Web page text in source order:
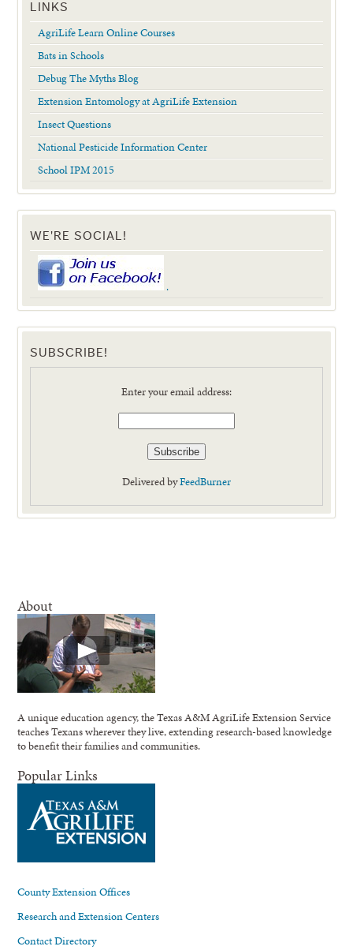
LINKS
AgriLife Learn Online Courses
Bats in Schools
Debug The Myths Blog
Extension Entomology at AgriLife Extension
Insect Questions
National Pesticide Information Center
School IPM 2015
WE'RE SOCIAL!
.
SUBSCRIBE!
Enter your email address:
Delivered byFeedBurner
About
A unique education agency, the Texas A&M AgriLife Extension Service
teaches Texans wherever they live, extending research-based knowledge
to benefit their families and communities.
Popular Links
County Extension Offices
Research and Extension Centers
Contact Directory